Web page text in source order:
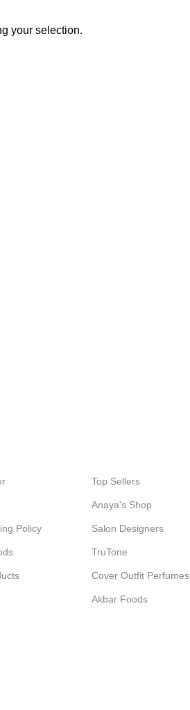
your selection.
Policy
Top Sellers
Anaya's Shop
Salon Designers
TruTone
Cover Outfit Perfumes
Akbar Foods